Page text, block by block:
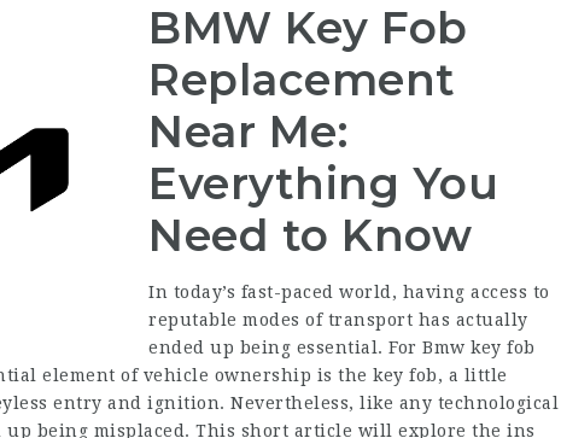
BMW Key Fob
Replacement
Near Me:
Everything You
Need to Know
In today’s fast-paced world, having access to
reputable modes of transport has actually
ended up being essential. For Bmw key fob
element of vehicle ownership is the key fob, a little
entry and ignition. Nevertheless, like any technological
up being misplaced. This short article will explore the ins